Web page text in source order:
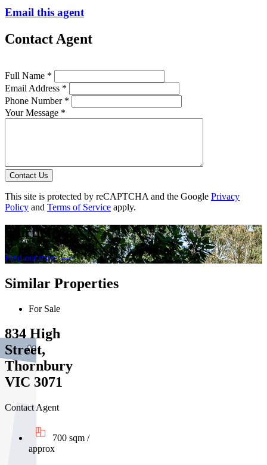
Email this agent
Contact Agent
Full Name *
Email Address *
Phone Number *
Your Message *
Contact Us
This site is protected by reCAPTCHA and the Google Privacy
Policy and Terms of Service apply.
Fairfield
Find out more --->
Similar Properties
For Sale
834 High
Street,
Thornbury
VIC 3071
Contact Agent
700 sqm /
approx